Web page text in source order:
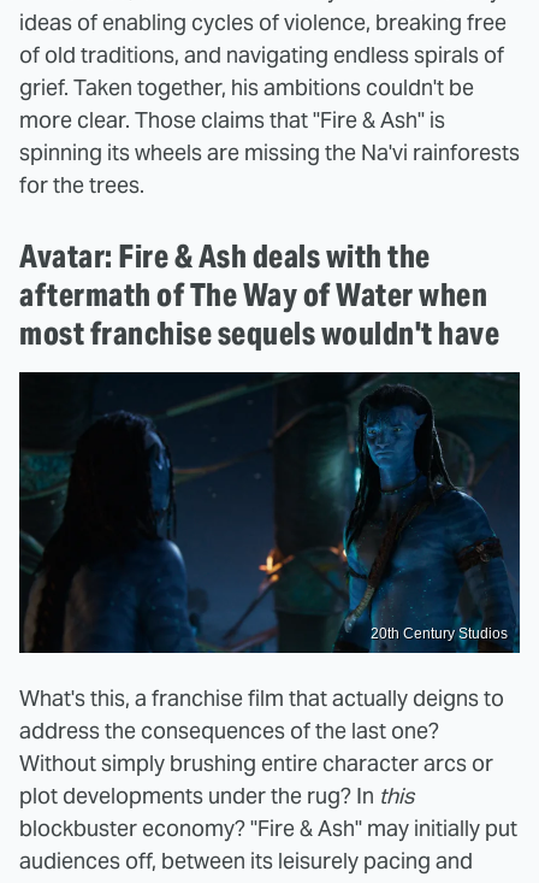
ideas of enabling cycles of violence, breaking free
of old traditions, and navigating endless spirals of
grief. Taken together, his ambitions couldn't be
more clear. Those claims that "Fire & Ash" is
spinning its wheels are missing the Na'vi rainforests
for the trees.
Avatar: Fire & Ash deals with the
aftermath of The Way of Water when
most franchise sequels wouldn't have
20th Century Studios
What's this, a franchise film that actually deigns to
address the consequences of the last one?
Without simply brushing entire character arcs or
plot developments under the rug? In this
blockbuster economy? "Fire & Ash" may initially put
audiences off, between its leisurely pacing and